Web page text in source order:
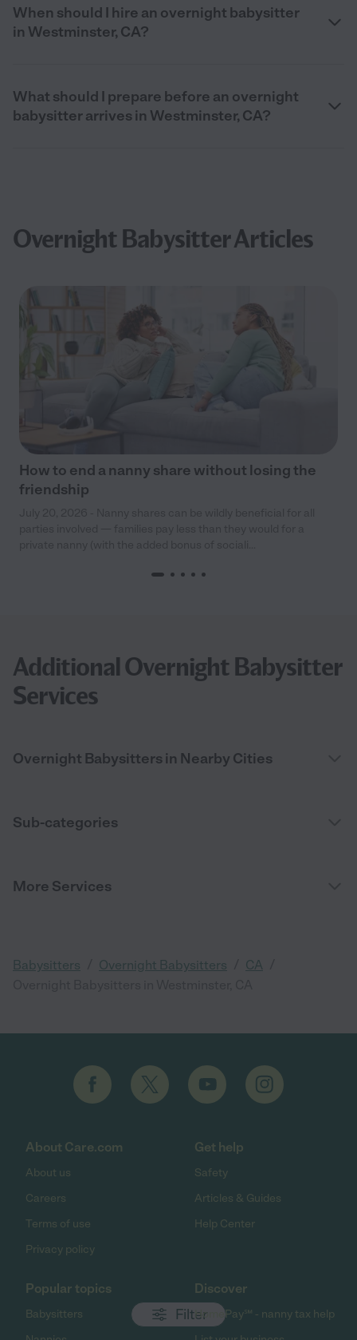
Filter
When should I hire an overnight babysitter
in Westminster, CA?
What should I prepare before an overnight
babysitter arrives in Westminster, CA?
Overnight Babysitter Articles
How to end a nanny share without losing the
friendship
Additional Overnight Babysitter
Services
Overnight Babysitters in Nearby Cities
Sub-categories
More Services
Babysitters Overnight Babysitters CA
About Care.com
About us
Careers
Terms of use
Privacy policy
Get help
Safety
Articles & Guides
Help Center
Popular topics
Babysitters
Discover
HomePay℠ - nanny tax help